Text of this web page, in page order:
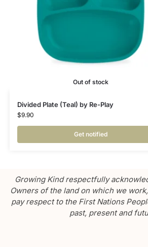
Out of stock
Divided Plate (Teal) by Re-Play
$9.90
Get notified
Growing Kind respectfully
Owners of the land on which we
pay respect to the First Nations
past, present and